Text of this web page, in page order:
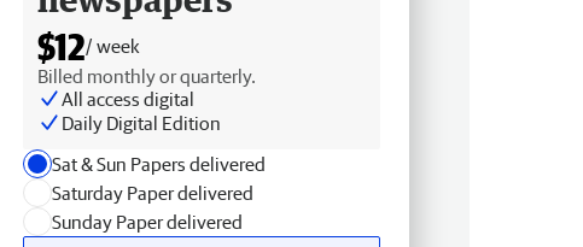
$12/ week
Billed monthly or quarterly.
All access digital
Daily Digital Edition
Sat & Sun Papers delivered
Saturday Paper delivered
Sunday Paper delivered